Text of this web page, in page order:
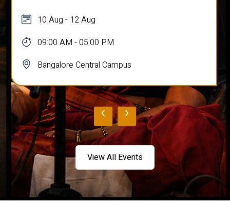
10 Aug - 12 Aug
09:00 AM - 05:00 PM
Bangalore Central Campus
‹ ›
View All Events